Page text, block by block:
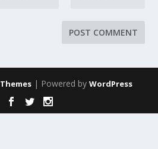
| Powered by WordPress